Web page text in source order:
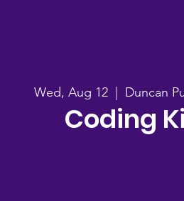
Wed, Aug 12
  |
Duncan
Coding